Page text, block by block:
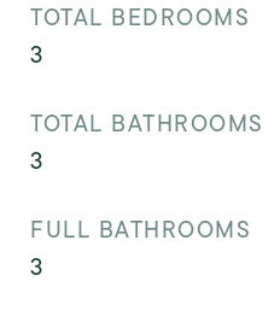
TOTAL BEDROOMS
3
TOTAL BATHROOMS
3
FULL BATHROOMS
3